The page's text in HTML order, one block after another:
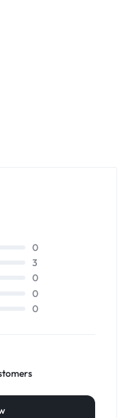
0
3
0
0
0